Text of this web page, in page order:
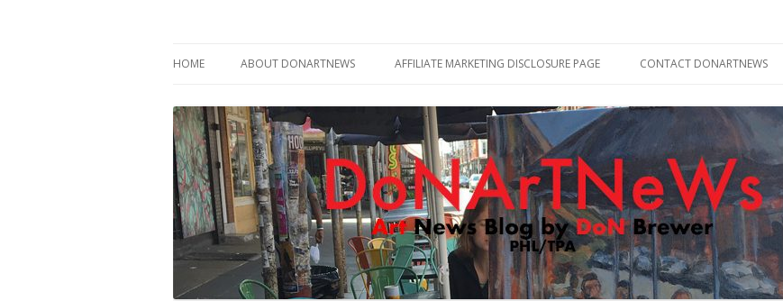
HOME ABOUT DONARTNEWS AFFILIATE MARKETING DISCLOSURE PAGE CONTACT DONARTNEWS